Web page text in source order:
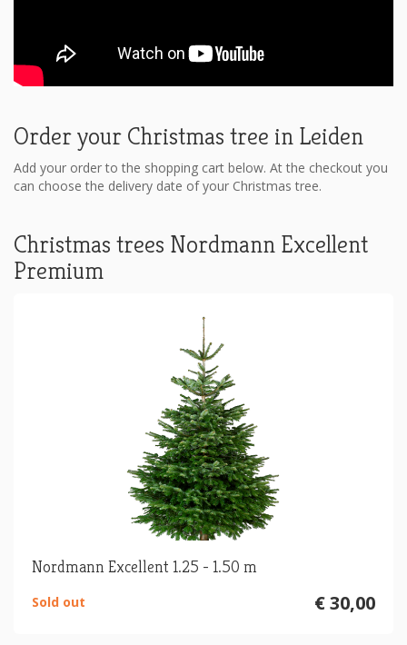
Order your Christmas tree in Leiden
Add your order to the shopping cart below. At the checkout you
can choose the delivery date of your Christmas tree.
Christmas trees Nordmann Excellent
Premium
Nordmann Excellent 1.25 - 1.50 m
€ 30,00
Sold out